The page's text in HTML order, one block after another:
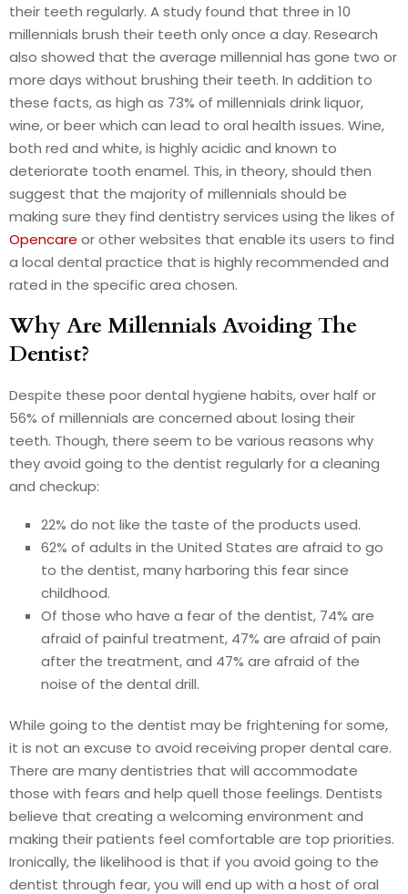
their teeth regularly. A study found that three in 10
millennials brush their teeth only once a day. Research
also showed that the average millennial has gone two or
more days without brushing their teeth. In addition to
these facts, as high as 73% of millennials drink liquor,
wine, or beer which can lead to oral health issues. Wine,
both red and white, is highly acidic and known to
deteriorate tooth enamel. This, in theory, should then
suggest that the majority of millennials should be
making sure they find dentistry services using the likes of
Opencare or other websites that enable its users to find
a local dental practice that is highly recommended and
rated in the specific area chosen.
Why Are Millennials Avoiding The
Dentist?
Despite these poor dental hygiene habits, over half or
56% of millennials are concerned about losing their
teeth. Though, there seem to be various reasons why
they avoid going to the dentist regularly for a cleaning
and checkup:
22% do not like the taste of the products used.
62% of adults in the United States are afraid to go
to the dentist, many harboring this fear since
childhood.
Of those who have a fear of the dentist, 74% are
afraid of painful treatment, 47% are afraid of pain
after the treatment, and 47% are afraid of the
noise of the dental drill.
While going to the dentist may be frightening for some,
it is not an excuse to avoid receiving proper dental care.
There are many dentistries that will accommodate
those with fears and help quell those feelings. Dentists
believe that creating a welcoming environment and
making their patients feel comfortable are top priorities.
Ironically, the likelihood is that if you avoid going to the
dentist through fear, you will end up with a host of oral